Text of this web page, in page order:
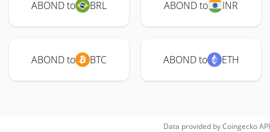
ABOND to BRL ABOND to INR
ABOND to BTC ABOND to ETH
Data provided byCoingeckoAPI